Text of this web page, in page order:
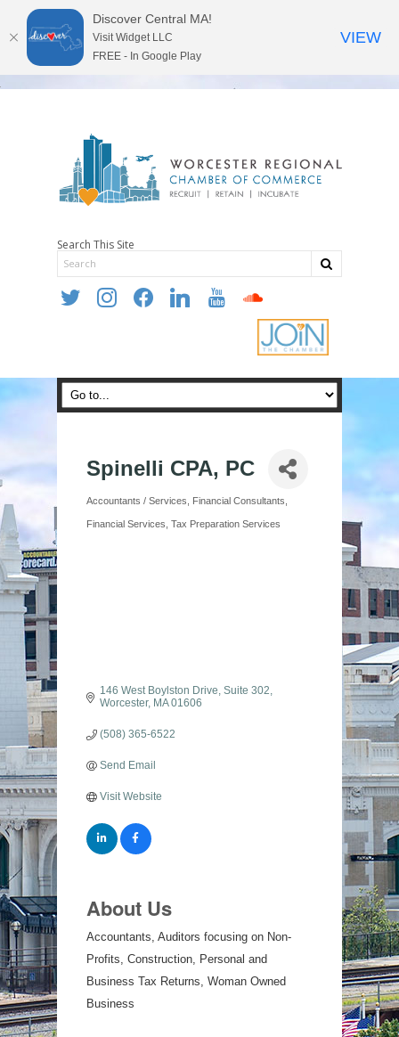
Search This Site
twitter instagramfacebooklinkedin youtube soundcloud
Spinelli CPA, PC
Categories
Accountants / Services Financial Consultants
Financial Services Tax Preparation Services
146 West Boylston Drive Suite 302
Worcester
MA 01606
(508) 365-6522
Send Email
Visit Website
About Us
Accountants, Auditors focusing on Non-
Profits, Construction, Personal and
Business Tax Returns, Woman Owned
Business
Discover Central MA!
Visit Widget LLC
FREE - In Google Play
VIEW